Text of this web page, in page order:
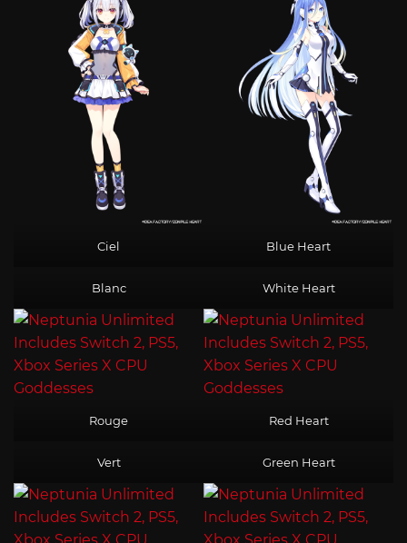
Ciel Blue Heart
Blanc White Heart
Rouge Red Heart
Vert Green Heart